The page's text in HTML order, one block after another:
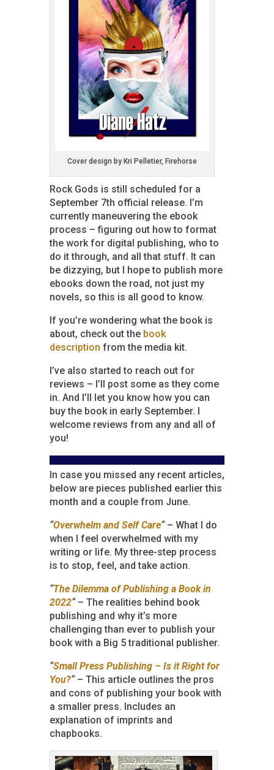
Cover design by Kri Pelletier, Firehorse
Rock Gods is still scheduled for a
September 7th official release. I’m
currently maneuvering the ebook
process – figuring out how to format
the work for digital publishing, who to
do it through, and all that stuff. It can
be dizzying, but I hope to publish more
ebooks down the road, not just my
novels, so this is all good to know.
If you’re wondering what the book is
about, check out the book
description from the media kit.
I’ve also started to reach out for
reviews – I’ll post some as they come
in. And I’ll let you know how you can
buy the book in early September. I
welcome reviews from any and all of
you!
In case you missed any recent articles,
below are pieces published earlier this
month and a couple from June.
“Overwhelm and Self Care“– What I do
when I feel overwhelmed with my
writing or life. My three-step process
is to stop, feel, and take action.
“The Dilemma of Publishing a Book in
2022“– The realities behind book
publishing and why it’s more
challenging than ever to publish your
book with a Big 5 traditional publisher.
“Small Press Publishing – Is it Right for
You?“– This article outlines the pros
and cons of publishing your book with
a smaller press. Includes an
explanation of imprints and
chapbooks.